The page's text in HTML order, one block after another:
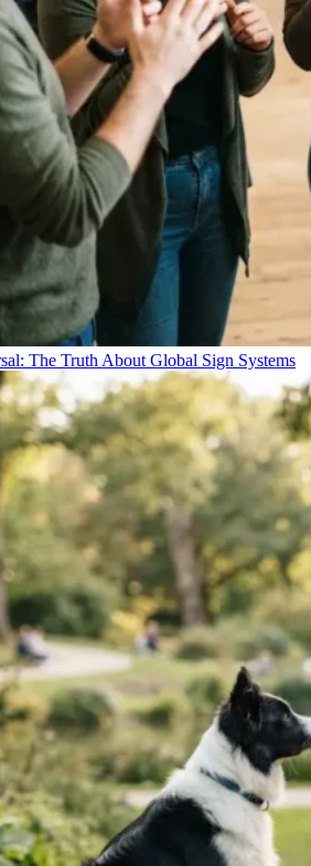
The Truth About Global Sign Systems